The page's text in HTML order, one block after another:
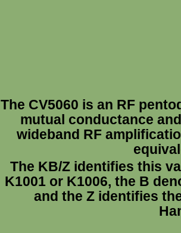
The CV5060 is an RF
mutual conductance
wideband RF
The KB/Z identifies this
K1001 or K1006, the B
and the Z identifies